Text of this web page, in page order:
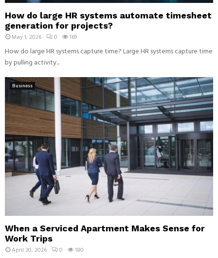
How do large HR systems automate timesheet
generation for projects?
May 1, 2026 0 169
How do large HR systems capture time? Large HR systems capture time
by pulling activity...
Business
When a Serviced Apartment Makes Sense for
Work Trips
April 30, 2026 0 180